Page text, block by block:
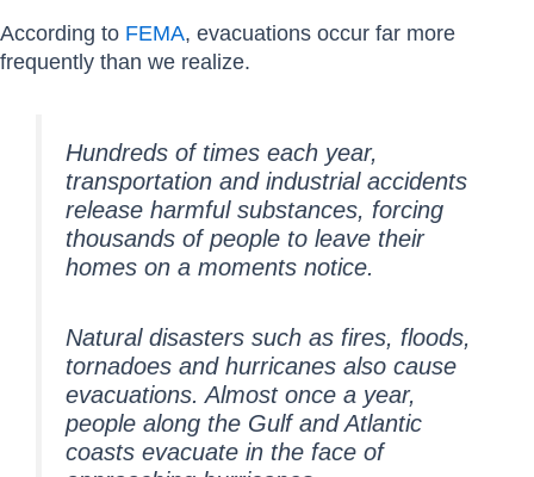
According to FEMA, evacuations occur far more
frequently than we realize.
Hundreds of times each year,
transportation and industrial accidents
release harmful substances, forcing
thousands of people to leave their
homes on a moments notice.
Natural disasters such as fires, floods,
tornadoes and hurricanes also cause
evacuations. Almost once a year,
people along the Gulf and Atlantic
coasts evacuate in the face of